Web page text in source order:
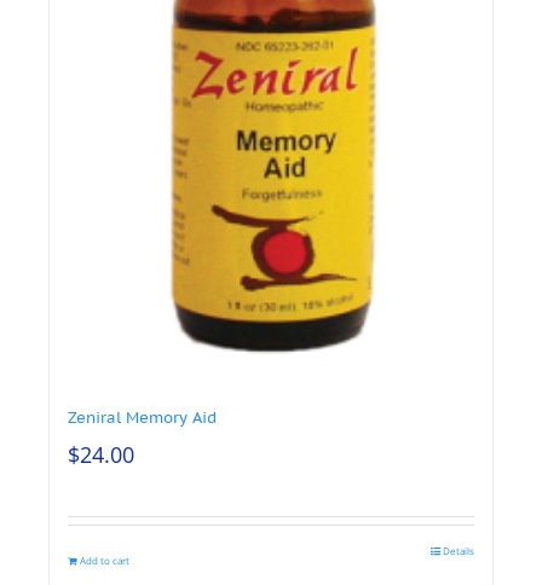
Zeniral Memory Aid
$24.00
Add to cart
Details